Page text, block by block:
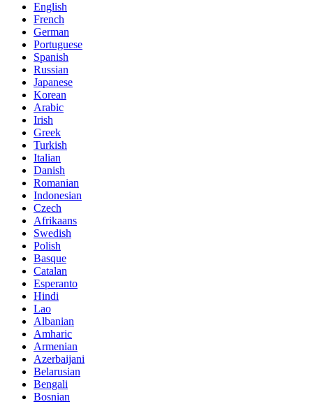
English
French
German
Portuguese
Spanish
Russian
Japanese
Korean
Arabic
Irish
Greek
Turkish
Italian
Danish
Romanian
Indonesian
Czech
Afrikaans
Swedish
Polish
Basque
Catalan
Esperanto
Hindi
Lao
Albanian
Amharic
Armenian
Azerbaijani
Belarusian
Bengali
Bosnian